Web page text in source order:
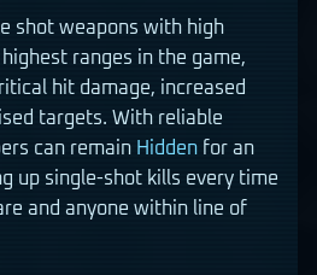
shot weapons with high
ranges in the game,
hit damage, increased
targets. With reliable
can remain Hidden for an
up single-shot kills every time
and anyone within line of